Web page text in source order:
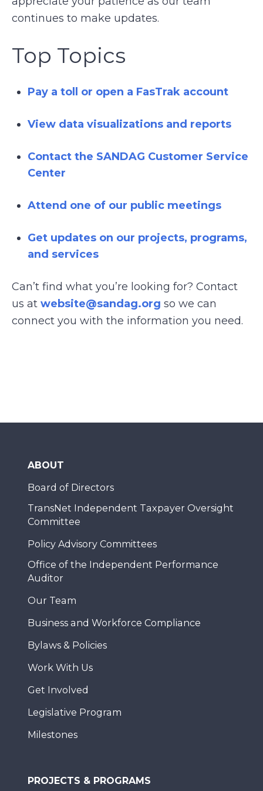
continues to make updates.
Top Topics
Pay a toll or open a FasTrak account
View data visualizations and reports
Contact the SANDAG Customer Service
Center
Attend one of our public meetings
Get updates on our projects, programs,
and services
Can’t find what you’re looking for? Contact
us at website@sandag.org so we can
connect you with the information you need.
ABOUT
Board of Directors
TransNet Independent Taxpayer Oversight
Committee
Policy Advisory Committees
Office of the Independent Performance
Auditor
Our Team
Business and Workforce Compliance
Bylaws & Policies
Work With Us
Get Involved
Legislative Program
Milestones
PROJECTS & PROGRAMS